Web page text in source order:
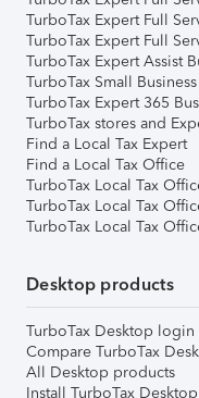
TurboTax Expert Full
TurboTax Expert Full
TurboTax Expert Assist
TurboTax Small Business
TurboTax Expert 365
TurboTax stores and
Find a Local Tax Expert
Find a Local Tax Office
TurboTax Local Tax
TurboTax Local Tax
TurboTax Local Tax
Desktop products
TurboTax Desktop login
Compare TurboTax
All Desktop products
Install TurboTax Desktop